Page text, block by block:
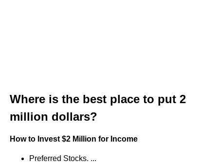
Where is the best place to put 2
million dollars?
How to Invest $2 Million for Income
Preferred Stocks. ...